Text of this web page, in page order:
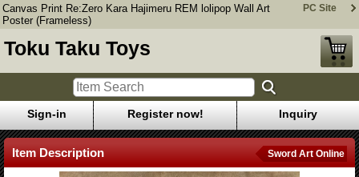
Canvas Print Re:Zero Kara Hajimeru REM lolipop Wall Art
Poster (Frameless)
PC Site
Toku Taku Toys
Sign-in Register now! Inquiry
Item Description Sword Art Online